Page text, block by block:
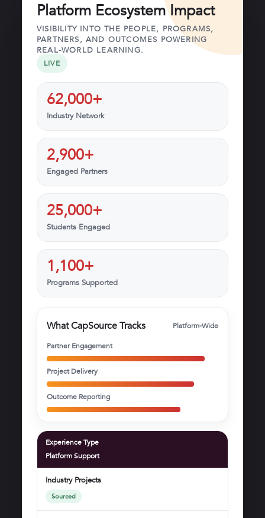
Platform Ecosystem Impact
VISIBILITY INTO THE PEOPLE, PROGRAMS,
PARTNERS, AND OUTCOMES POWERING
REAL-WORLD LEARNING.
LIVE
62,000+
Industry Network
2,900+
Engaged Partners
25,000+
Students Engaged
1,100+
Programs Supported
What CapSource Tracks Platform-Wide
Partner Engagement
Project Delivery
Outcome Reporting
Experience Type
Platform Support
Industry Projects
Sourced